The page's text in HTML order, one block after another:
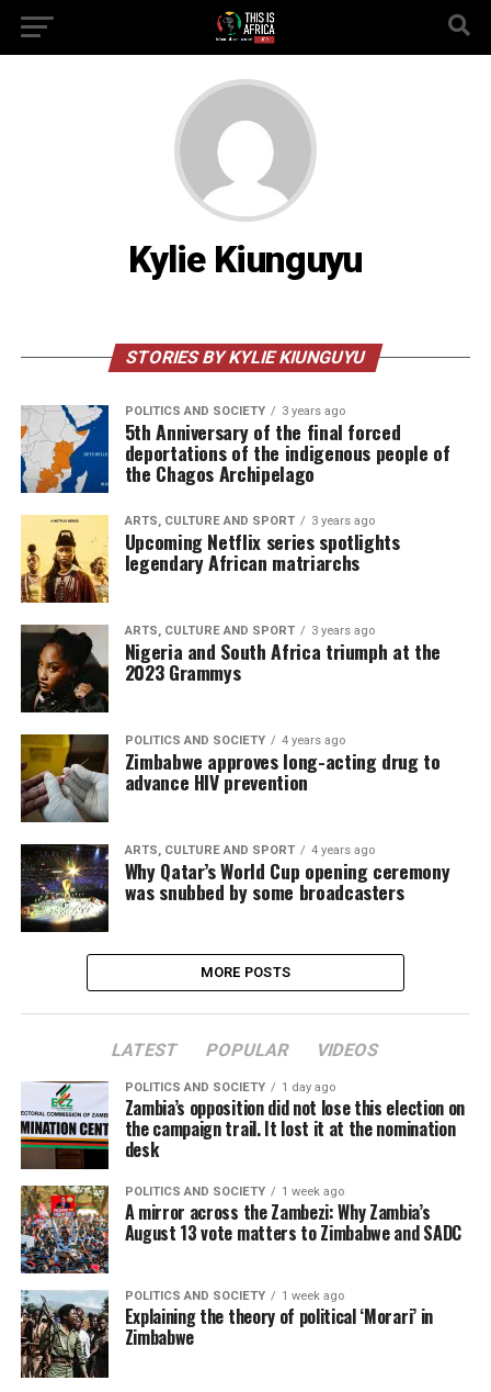
Kylie Kiunguyu
STORIES BY KYLIE KIUNGUYU
POLITICS AND SOCIETY 3 years ago
5th Anniversary of the final forced
deportations of the indigenous people of
the Chagos Archipelago
ARTS, CULTURE AND SPORT 3 years ago
Upcoming Netflix series spotlights
legendary African matriarchs
ARTS, CULTURE AND SPORT 3 years ago
Nigeria and South Africa triumph at the
2023 Grammys
POLITICS AND SOCIETY 4 years ago
Zimbabwe approves long-acting drug to
advance HIV prevention
ARTS, CULTURE AND SPORT 4 years ago
Why Qatar’s World Cup opening ceremony
was snubbed by some broadcasters
MORE POSTS
LATEST POPULAR VIDEOS
POLITICS AND SOCIETY 1 day ago
Zambia’s opposition did not lose this election on
the campaign trail. It lost it at the nomination
desk
POLITICS AND SOCIETY 1 week ago
A mirror across the Zambezi: Why Zambia’s
August 13 vote matters to Zimbabwe and SADC
POLITICS AND SOCIETY 1 week ago
Explaining the theory of political ‘Morari’ in
Zimbabwe